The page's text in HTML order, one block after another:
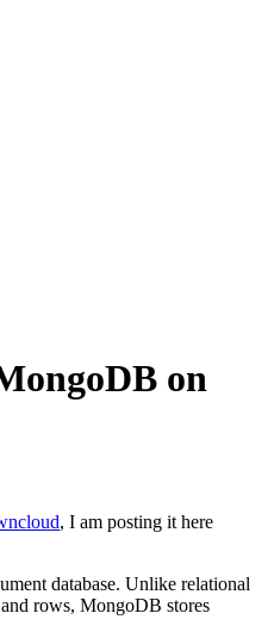
on
, I am posting it here
database. Unlike relational
and rows, MongoDB stores